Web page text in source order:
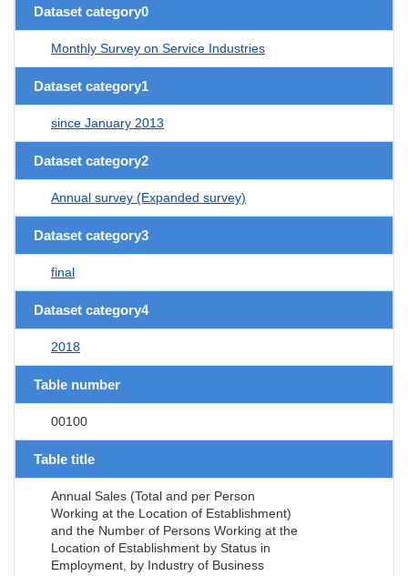
Dataset category0
Monthly Survey on Service Industries
Dataset category1
since January 2013
Dataset category2
Annual survey (Expanded survey)
Dataset category3
final
Dataset category4
2018
Table number
00100
Table title
Annual Sales (Total and per Person
Working at the Location of Establishment)
and the Number of Persons Working at the
Location of Establishment by Status in
Employment, by Industry of Business